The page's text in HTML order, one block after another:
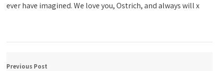
ever have imagined. We love you, Ostrich, and always will x
Previous Post